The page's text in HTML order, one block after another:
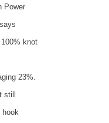
Power
knot
23%.
hook